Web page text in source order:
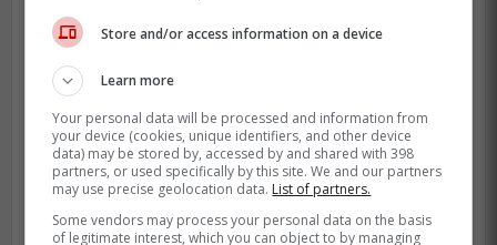
Store and/or access information on a device
Learn more
Your personal data will be processed and information from
your device (cookies, unique identifiers, and other device
data) may be stored by, accessed by and shared with 398
partners, or used specifically by this site. We and our partners
may use precise geolocation data. List of partners.
Some vendors may process your personal data on the basis
of legitimate interest, which you can object to by managing